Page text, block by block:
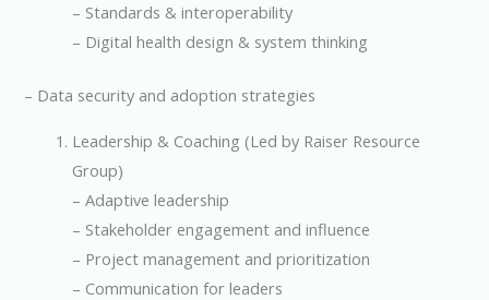
– Standards & interoperability
– Digital health design & system thinking
– Data security and adoption strategies
Leadership & Coaching (Led by Raiser Resource
Group)
– Adaptive leadership
– Stakeholder engagement and influence
– Project management and prioritization
– Communication for leaders